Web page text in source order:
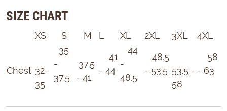
SIZE CHART
XS S M L XL 2XL 3XL 4XL
Chest 32-
35
35
-
37.5
37.5
- 41
41
- 44
44
-
48.5
48.5
- 53.5 53.5 -
58
58
- 63